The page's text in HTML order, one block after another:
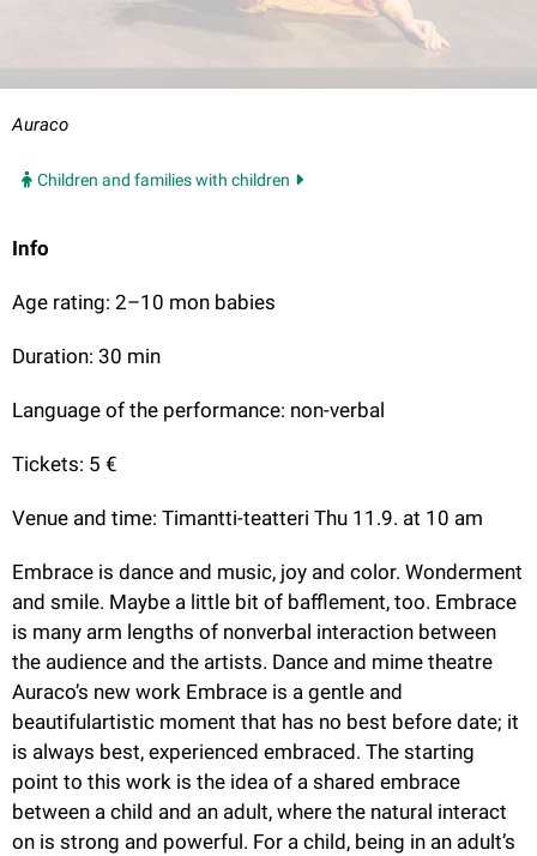
Auraco
Children and families with children
Info
Age rating: 2–10 mon babies
Duration: 30 min
Language of the performance: non-verbal
Tickets: 5 €
Venue and time: Timantti-teatteri Thu 11.9. at 10 am
Embrace is dance and music, joy and color. Wonderment
and smile. Maybe a little bit of bafflement, too. Embrace
is many arm lengths of nonverbal interaction between
the audience and the artists. Dance and mime theatre
Auraco’s new work Embrace is a gentle and
beautifulartistic moment that has no best before date; it
is always best, experienced embraced. The starting
point to this work is the idea of a shared embrace
between a child and an adult, where the natural interact
on is strong and powerful. For a child, being in an adult’s